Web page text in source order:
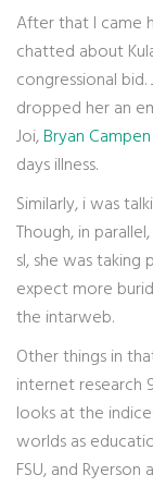
After that I came
chatted about
congressional bid.
dropped her an
Joi,Bryan Campen
days illness.
Similarly, i was
Though, in
sl, she was
expect more
the intarweb.
Other things in
internet research
looks at the
worlds as
FSU, and